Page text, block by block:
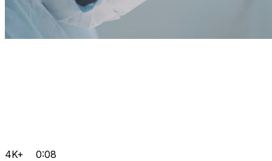
4K+ 0:08